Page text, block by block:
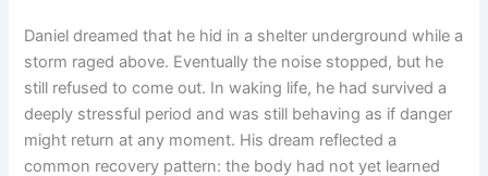
Daniel dreamed that he hid in a shelter underground while a
storm raged above. Eventually the noise stopped, but he
still refused to come out. In waking life, he had survived a
deeply stressful period and was still behaving as if danger
might return at any moment. His dream reflected a
common recovery pattern: the body had not yet learned